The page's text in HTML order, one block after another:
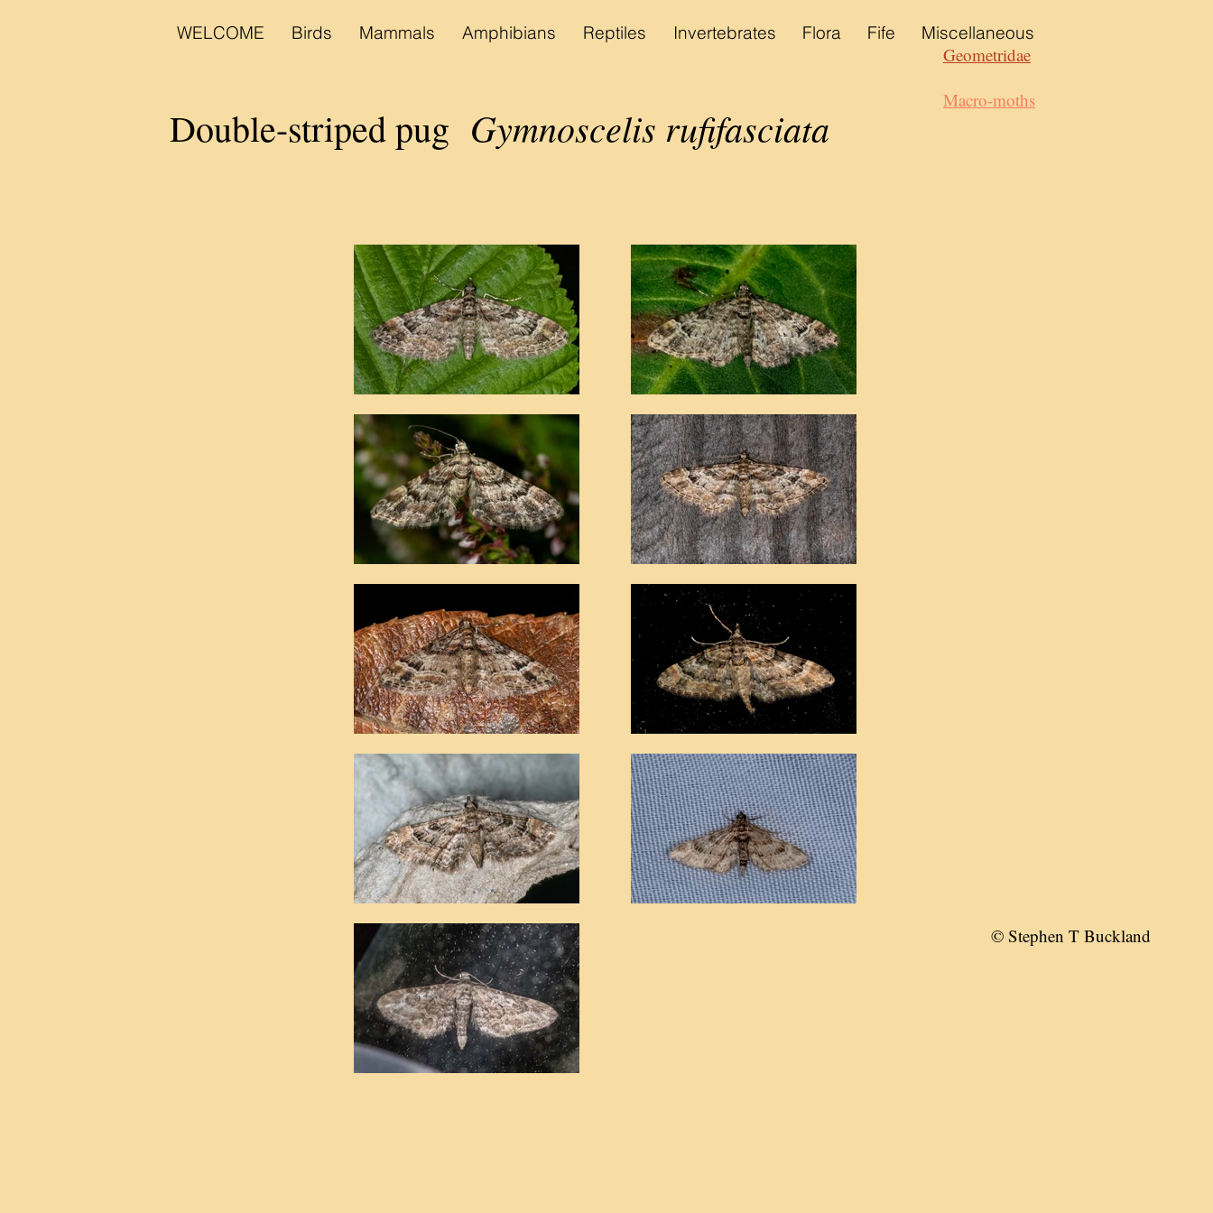
WELCOME Birds Mammals Amphibians Reptiles Invertebrates Flora Fife Miscellaneous
Double-striped pug Gymnoscelis rufifasciata
Geometridae
Macro-moths
© Stephen T Buckland